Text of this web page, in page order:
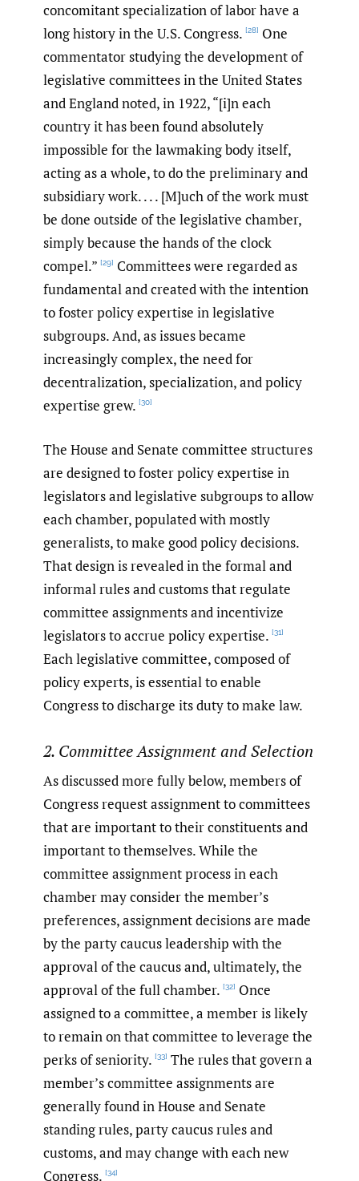
concomitant specialization of labor have a
long history in the U.S. Congress. [28] One
commentator studying the development of
legislative committees in the United States
and England noted, in 1922, “[i]n each
country it has been found absolutely
impossible for the lawmaking body itself,
acting as a whole, to do the preliminary and
subsidiary work. . . . [M]uch of the work must
be done outside of the legislative chamber,
simply because the hands of the clock
compel.” [29] Committees were regarded as
fundamental and created with the intention
to foster policy expertise in legislative
subgroups. And, as issues became
increasingly complex, the need for
decentralization, specialization, and policy
expertise grew. [30]
The House and Senate committee structures
are designed to foster policy expertise in
legislators and legislative subgroups to allow
each chamber, populated with mostly
generalists, to make good policy decisions.
That design is revealed in the formal and
informal rules and customs that regulate
committee assignments and incentivize
legislators to accrue policy expertise. [31]
Each legislative committee, composed of
policy experts, is essential to enable
Congress to discharge its duty to make law.
2. Committee Assignment and Selection
As discussed more fully below, members of
Congress request assignment to committees
that are important to their constituents and
important to themselves. While the
committee assignment process in each
chamber may consider the member’s
preferences, assignment decisions are made
by the party caucus leadership with the
approval of the caucus and, ultimately, the
approval of the full chamber. [32] Once
assigned to a committee, a member is likely
to remain on that committee to leverage the
perks of seniority. [33] The rules that govern a
member’s committee assignments are
generally found in House and Senate
standing rules, party caucus rules and
customs, and may change with each new
Congress. [34]